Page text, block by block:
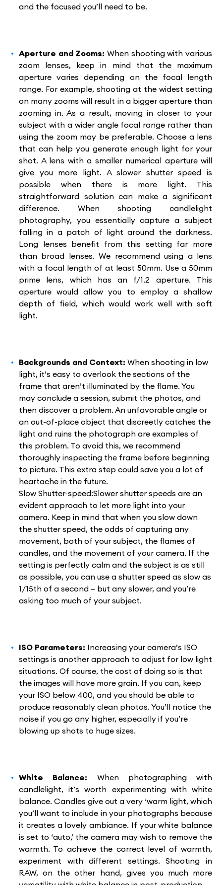
and the focused you’ll need to be.
Aperture and Zooms: When shooting with various
zoom lenses, keep in mind that the maximum
aperture varies depending on the focal length
range. For example, shooting at the widest setting
on many zooms will result in a bigger aperture than
zooming in. As a result, moving in closer to your
subject with a wider angle focal range rather than
using the zoom may be preferable. Choose a lens
that can help you generate enough light for your
shot. A lens with a smaller numerical aperture will
give you more light. A slower shutter speed is
possible when there is more light. This
straightforward solution can make a significant
difference. When shooting candlelight
photography, you essentially capture a subject
falling in a patch of light around the darkness.
Long lenses benefit from this setting far more
than broad lenses. We recommend using a lens
with a focal length of at least 50mm. Use a 50mm
prime lens, which has an f/1.2 aperture. This
aperture would allow you to employ a shallow
depth of field, which would work well with soft
light.
Backgrounds and Context: When shooting in low
light, it’s easy to overlook the sections of the
frame that aren’t illuminated by the flame. You
may conclude a session, submit the photos, and
then discover a problem. An unfavorable angle or
an out-of-place object that discreetly catches the
light and ruins the photograph are examples of
this problem. To avoid this, we recommend
thoroughly inspecting the frame before beginning
to picture. This extra step could save you a lot of
heartache in the future.
Slow Shutter-speed:Slower shutter speeds are an
evident approach to let more light into your
camera. Keep in mind that when you slow down
the shutter speed, the odds of capturing any
movement, both of your subject, the flames of
candles, and the movement of your camera. If the
setting is perfectly calm and the subject is as still
as possible, you can use a shutter speed as slow as
1/15th of a second – but any slower, and you’re
asking too much of your subject.
ISO Parameters: Increasing your camera’s ISO
settings is another approach to adjust for low light
situations. Of course, the cost of doing so is that
the images will have more grain. If you can, keep
your ISO below 400, and you should be able to
produce reasonably clean photos. You’ll notice the
noise if you go any higher, especially if you’re
blowing up shots to huge sizes.
White Balance: When photographing with
candlelight, it’s worth experimenting with white
balance. Candles give out a very ‘warm light, which
you’ll want to include in your photographs because
it creates a lovely ambiance. If your white balance
is set to ‘auto,’ the camera may wish to remove the
warmth. To achieve the correct level of warmth,
experiment with different settings. Shooting in
RAW, on the other hand, gives you much more